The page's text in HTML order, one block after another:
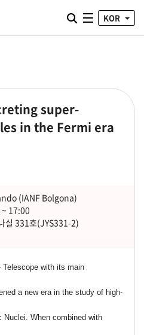
통합검색 열기
전체메뉴
KOR
super-
in the Fermi era
(IANF Bolgona)
17:00
실 331호(JYS331-2)
with its main
a new era in the study of high-
When combined with